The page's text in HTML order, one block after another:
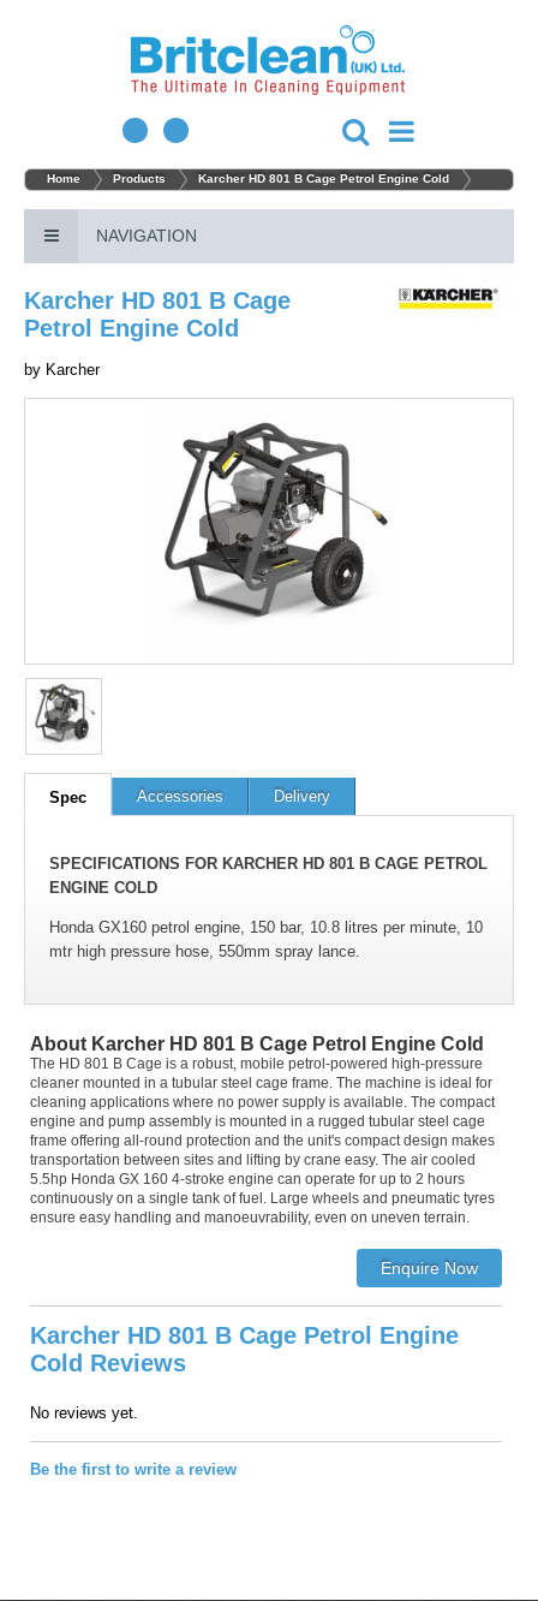
Home Products Karcher HD 801 B Cage Petrol Engine Cold
NAVIGATION
Karcher HD 801 B Cage
Petrol Engine Cold
by Karcher
Spec Accessories Delivery
SPECIFICATIONS FOR KARCHER HD 801 B CAGE PETROL
ENGINE COLD
Honda GX160 petrol engine, 150 bar, 10.8 litres per minute, 10
mtr high pressure hose, 550mm spray lance.
About Karcher HD 801 B Cage Petrol Engine Cold
The HD 801 B Cage is a robust, mobile petrol-powered high-pressure
cleaner mounted in a tubular steel cage frame. The machine is ideal for
cleaning applications where no power supply is available. The compact
engine and pump assembly is mounted in a rugged tubular steel cage
frame offering all-round protection and the unit's compact design makes
transportation between sites and lifting by crane easy. The air cooled
5.5hp Honda GX 160 4-stroke engine can operate for up to 2 hours
continuously on a single tank of fuel. Large wheels and pneumatic tyres
ensure easy handling and manoeuvrability, even on uneven terrain.
Karcher HD 801 B Cage Petrol Engine
Cold Reviews
No reviews yet.
Be the first to write a review